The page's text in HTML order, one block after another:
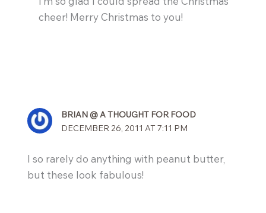
cheer! Merry Christmas to you!
BRIAN @ A THOUGHT FOR FOOD
DECEMBER 26, 2011 AT 7:11 PM
I so rarely do anything with peanut butter,
but these look fabulous!